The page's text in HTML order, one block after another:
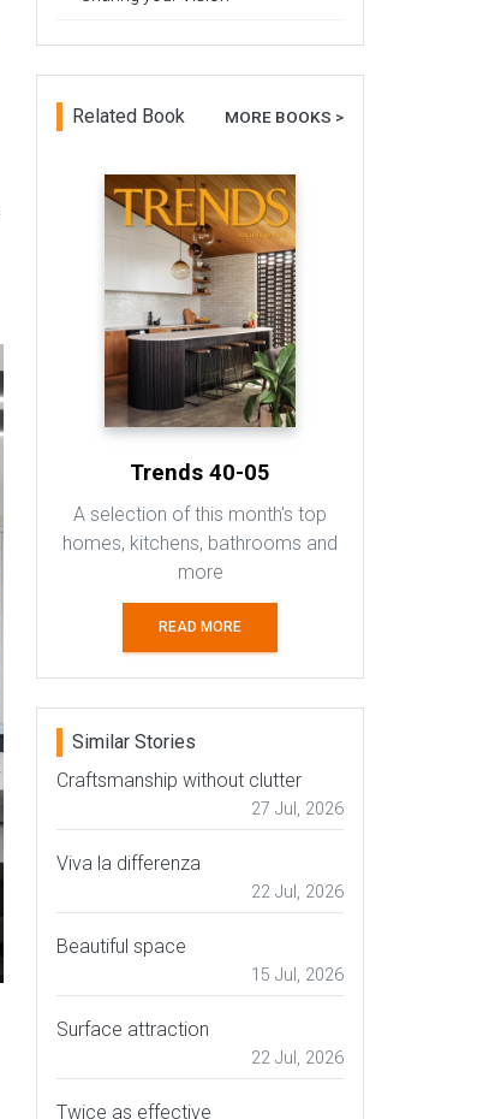
Related Book MORE BOOKS >
Trends 40-05
A selection of this month's top
homes, kitchens, bathrooms and
more
READ MORE
Similar Stories
Craftsmanship without clutter
27 Jul, 2026
Viva la differenza
22 Jul, 2026
Beautiful space
15 Jul, 2026
Surface attraction
22 Jul, 2026
Twice as effective